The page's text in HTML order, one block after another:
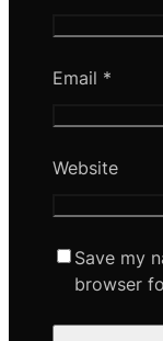
Email *
Website
Save my
browser